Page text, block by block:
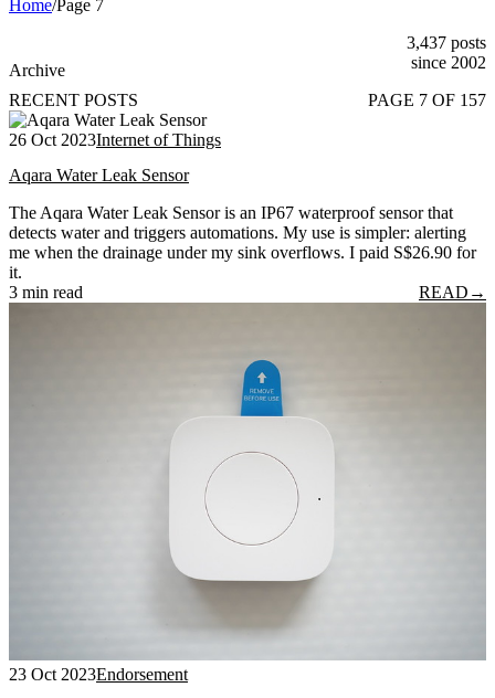
Home/Page 7
Archive
3,437 posts
since 2002
RECENT POSTS
PAGE 7 OF 157
26 Oct 2023Internet of Things
Aqara Water Leak Sensor
The Aqara Water Leak Sensor is an IP67 waterproof sensor that
detects water and triggers automations. My use is simpler: alerting
me when the drainage under my sink overflows. I paid S$26.90 for
it.
3 min read
READ →
23 Oct 2023Endorsement